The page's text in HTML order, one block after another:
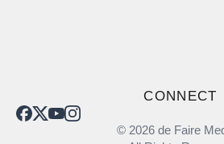
CONNECT
© 2026 de Faire